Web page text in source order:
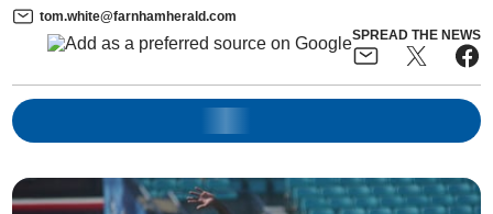
tom.white@farnhamherald.com
SPREAD THE NEWS